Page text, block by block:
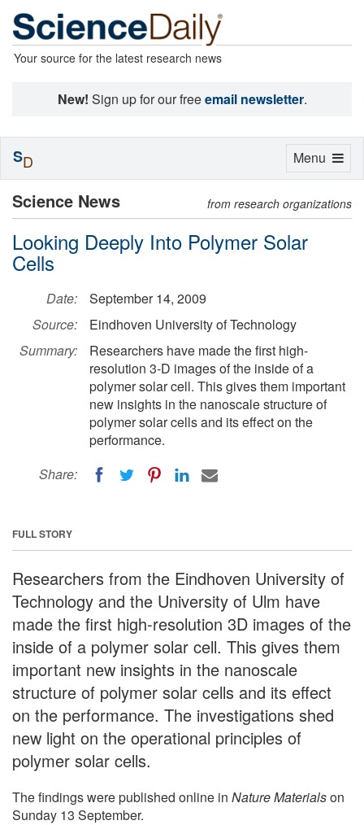
Your source for the latest research news
New! Sign up for our freeemail newsletter.
Science News from research organizations
Looking Deeply Into Polymer Solar
Cells
Date:
September 14, 2009
Source:
Eindhoven University of Technology
Summary:
Researchers have made the first high-
resolution 3-D images of the inside of a
polymer solar cell. This gives them important
new insights in the nanoscale structure of
polymer solar cells and its effect on the
performance.
Share:
FULL STORY
Researchers from the Eindhoven University of
Technology and the University of Ulm have
made the first high-resolution 3D images of the
inside of a polymer solar cell. This gives them
important new insights in the nanoscale
structure of polymer solar cells and its effect
on the performance. The investigations shed
new light on the operational principles of
polymer solar cells.
The findings were published online in Nature Materialson
Sunday 13 September.
Toggle
Menu
SD